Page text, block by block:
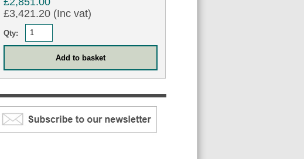
£3,421.20 (Inc vat)
Qty: